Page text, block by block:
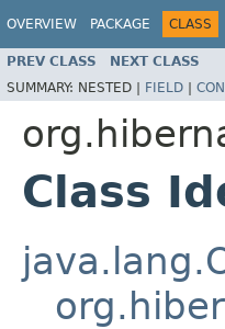
OVERVIEW PACKAGE CLASS
PREV CLASS NEXT CLASS
SUMMARY: NESTED | FIELD |
Class